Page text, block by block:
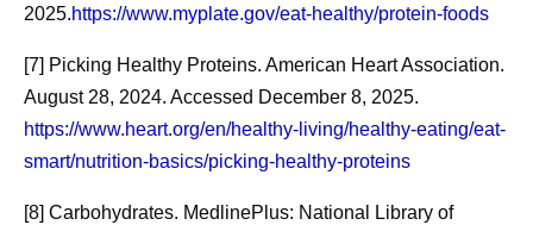
2025.https://www.myplate.gov/eat-healthy/protein-foods
[7] Picking Healthy Proteins. American Heart Association.
August 28, 2024. Accessed December 8, 2025.
https://www.heart.org/en/healthy-living/healthy-eating/eat-
smart/nutrition-basics/picking-healthy-proteins
[8] Carbohydrates. MedlinePlus: National Library of